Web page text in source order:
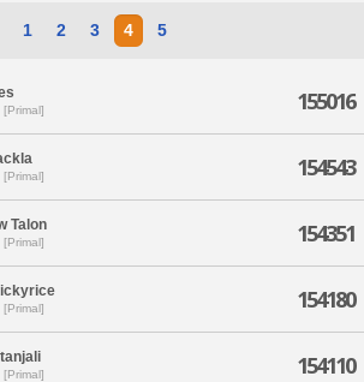
1 2 3 4 5
[Primal] 155016
[Primal] 154543
Talon
[Primal] 154351
[Primal] 154180
[Primal] 154110